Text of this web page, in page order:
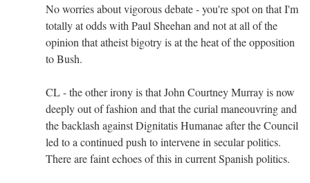
No worries about vigorous debate - you're spot on that I'm
totally at odds with Paul Sheehan and not at all of the
opinion that atheist bigotry is at the heat of the opposition
to Bush.
CL - the other irony is that John Courtney Murray is now
deeply out of fashion and that the curial maneouvring and
the backlash against Dignitatis Humanae after the Council
led to a continued push to intervene in secular politics.
There are faint echoes of this in current Spanish politics.